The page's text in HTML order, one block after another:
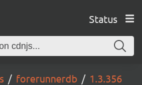
Status
forerunnerdb 1.3.356